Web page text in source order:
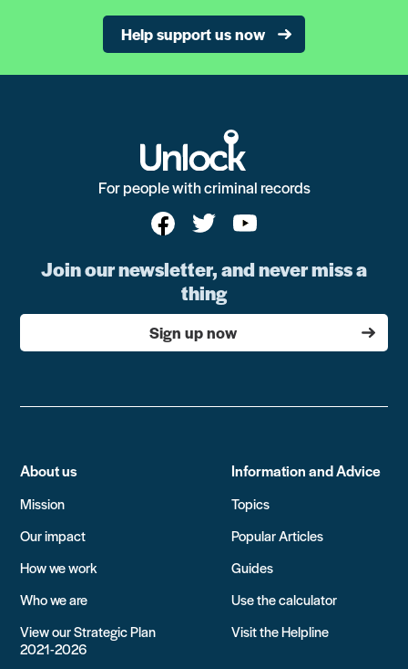
Help support us now
For people with criminal records
Join our newsletter, and never miss a
thing
Sign up now
About us
Mission
Our impact
How we work
Who we are
View our Strategic Plan
2021-2026
Information and Advice
Topics
Popular Articles
Guides
Use the calculator
Visit the Helpline